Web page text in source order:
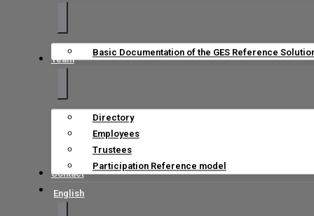
Basic Documentation of the GES Reference
Team
Directory
Employees
Trustees
Participation Reference model
Contact
English